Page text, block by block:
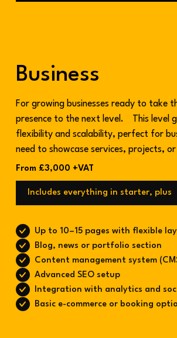
Business
For growing businesses ready to take
presence to the next level. This level
flexibility and scalability, perfect for
need to showcase services, projects,
From £3,000 +VAT
Includes everything in starter, plus
Up to 10–15 pages with flexible
Blog, news or portfolio section
Content management system
Advanced SEO setup
Integration with analytics and
Basic e-commerce or booking